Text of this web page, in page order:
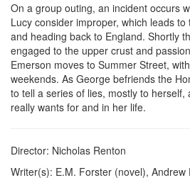
On a group outing, an incident occurs
Lucy consider improper, which leads
and heading back to England. Shortly
engaged to the upper crust and
Emerson moves to Summer Street,
weekends. As George befriends the
to tell a series of lies, mostly to
really wants for and in her life.
Director: Nicholas Renton
Writer(s): E.M. Forster (novel), Andrew